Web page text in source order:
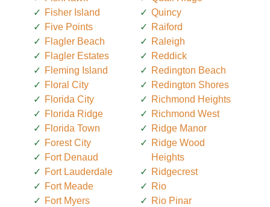
Fisher Island
Five Points
Flagler Beach
Flagler Estates
Fleming Island
Floral City
Florida City
Florida Ridge
Florida Town
Forest City
Fort Denaud
Fort Lauderdale
Fort Meade
Fort Myers
Quincy
Raiford
Raleigh
Reddick
Redington Beach
Redington Shores
Richmond Heights
Richmond West
Ridge Manor
Ridge Wood
Heights
Ridgecrest
Rio
Rio Pinar